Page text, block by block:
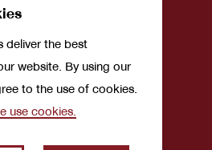
deliver the best
website. By using our
to the use of cookies.
use cookies.